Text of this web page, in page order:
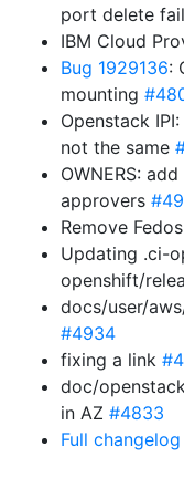
port delete
IBM Cloud
Bug 1929136:
mounting
Openstack
not the same
OWNERS:
approvers
Remove
Updating .ci-
openshift/
docs/user/
#4934
fixing a link
doc/
in AZ #4833
Full changelog